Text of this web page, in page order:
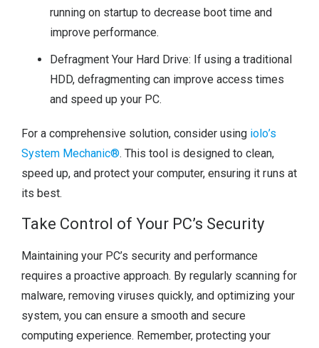
running on startup to decrease boot time and
improve performance.
Defragment Your Hard Drive: If using a traditional
HDD, defragmenting can improve access times
and speed up your PC.
For a comprehensive solution, consider using iolo’s
System Mechanic®. This tool is designed to clean,
speed up, and protect your computer, ensuring it runs at
its best.
Take Control of Your PC’s Security
Maintaining your PC’s security and performance
requires a proactive approach. By regularly scanning for
malware, removing viruses quickly, and optimizing your
system, you can ensure a smooth and secure
computing experience. Remember, protecting your